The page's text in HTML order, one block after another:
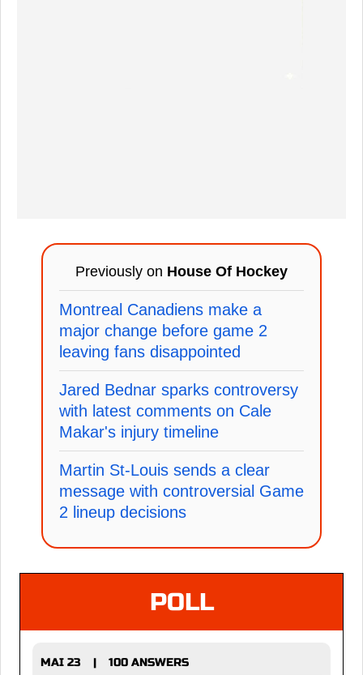
Previously on House Of Hockey
Montreal Canadiens make a
major change before game 2
leaving fans disappointed
Jared Bednar sparks controversy
with latest comments on Cale
Makar's injury timeline
Martin St-Louis sends a clear
message with controversial Game
2 lineup decisions
POLL
MAI 23 |
100 ANSWERS